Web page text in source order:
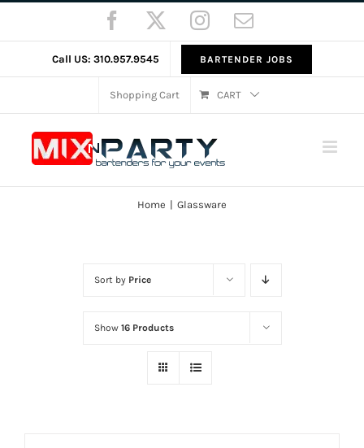
Skip
content
Facebook Instagram
Email
Call US: 310.957.9545 BARTENDER JOBS
Shopping Cart CART
Home Glassware
Sort by Price
Show 16 Products